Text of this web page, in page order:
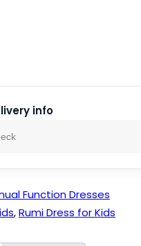
info
Function Dresses
,Rumi Dress for Kids